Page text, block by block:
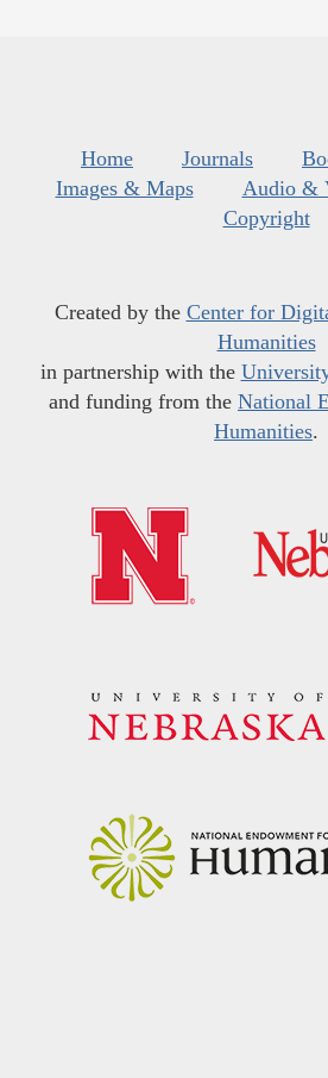
Home Journals
Images & Maps
Audio &
Copyright
Created by the Center for
Humanities
in partnership with the
and funding from the National
Humanities.